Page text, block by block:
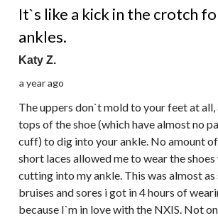
It`s like a kick in the crotch
ankles.
Katy Z.
a year ago
The uppers don`t mold to your feet at all,
tops of the shoe (which have almost no
cuff) to dig into your ankle. No amount
short laces allowed me to wear the
cutting into my ankle. This was almost as
bruises and sores i got in 4 hours of
because I`m in love with the NXIS. Not